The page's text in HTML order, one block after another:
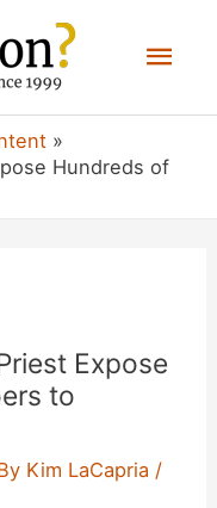
Hundreds of
Expose
to
Kim LaCapria /